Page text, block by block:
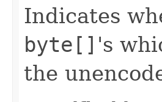
Indicates
byte[] 's
the